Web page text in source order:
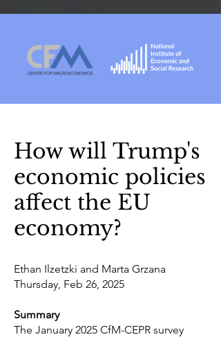
How will Trump's
economic policies
affect the EU
economy?
Ethan Ilzetzki and Marta Grzana
Thursday, Feb 26, 2025
Summary
The January 2025 CfM-CEPR survey